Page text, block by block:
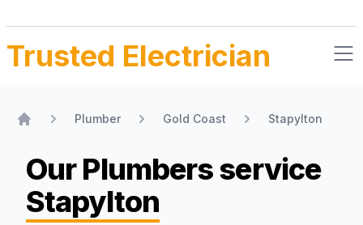
Trusted Electrician
Plumber Gold Coast Stapylton
Our Plumbersservice
Stapylton